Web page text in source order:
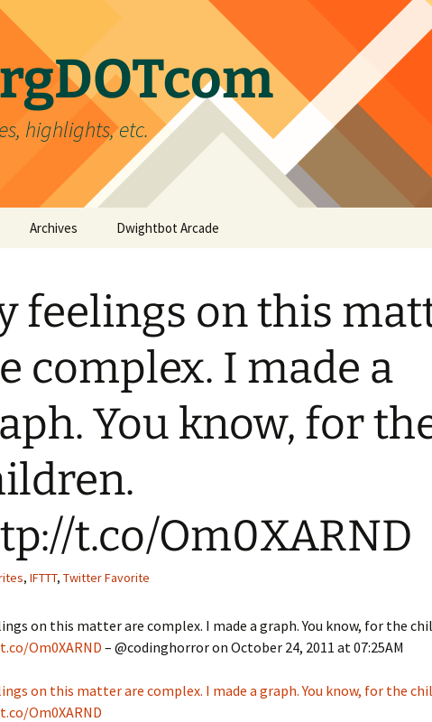
highlights, etc.
Archives
Gallery
Image
Quote
Chat
Categories Home Improvement
Favorites
handyman
Favorites
Dwightbot Arcade
feelings on this
complex. I made a
You know, for
t.co/Om0XARND
, IFTTT, Twitter Favorite
on this matter are complex. I made a graph. You know, for the
Om0XARND – @codinghorror on October 24, 2011 at 07:25AM
on this matter are complex. I made a graph. You know, for the
Om0XARND